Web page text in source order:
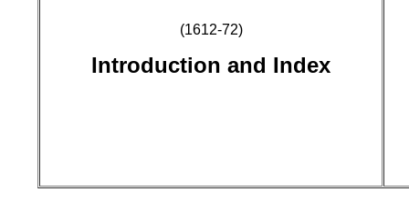
(1612-72)
Introduction and Index